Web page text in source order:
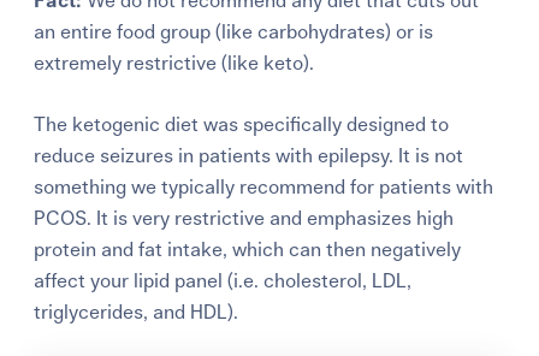
an entire food group (like carbohydrates) or is
extremely restrictive (like keto).
The ketogenic diet was specifically designed to
reduce seizures in patients with epilepsy. It is not
something we typically recommend for patients with
PCOS. It is very restrictive and emphasizes high
protein and fat intake, which can then negatively
affect your lipid panel(i.e. cholesterol, LDL,
triglycerides, and HDL).